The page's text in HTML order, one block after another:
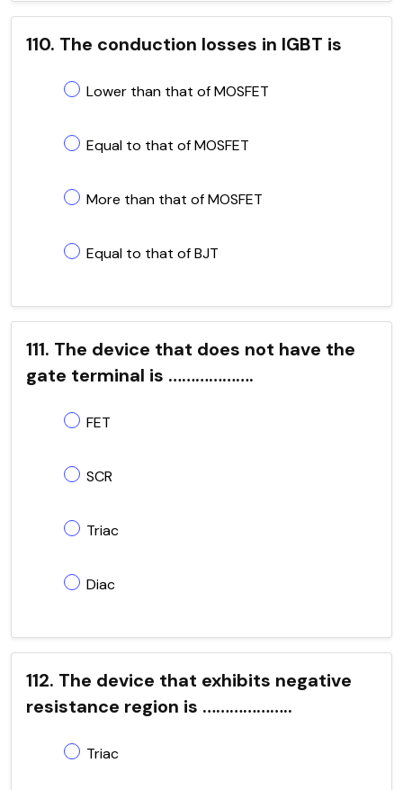
110. The conduction losses in IGBT is
Lower than that of MOSFET
Equal to that of MOSFET
More than that of MOSFET
Equal to that of BJT
111. The device that does not have the
gate terminal is ……………….
FET
SCR
Triac
Diac
112. The device that exhibits negative
resistance region is ………………..
Triac